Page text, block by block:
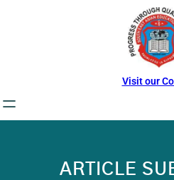
Visit our
ARTICLE